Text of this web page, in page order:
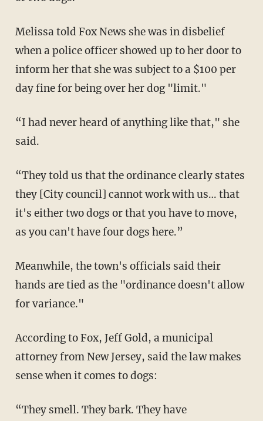
Melissa told Fox News she was in disbelief
when a police officer showed up to her door to
inform her that she was subject to a $100 per
day fine for being over her dog "limit."
“I had never heard of anything like that," she
said.
“They told us that the ordinance clearly states
they [City council] cannot work with us… that
it's either two dogs or that you have to move,
as you can't have four dogs here.”
Meanwhile, the town's officials said their
hands are tied as the "ordinance doesn't allow
for variance."
According to Fox, Jeff Gold, a municipal
attorney from New Jersey, said the law makes
sense when it comes to dogs:
“They smell. They bark. They have